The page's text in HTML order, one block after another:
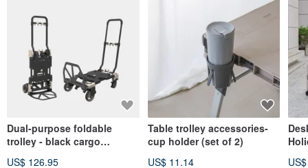
Dual-purpose foldable
trolley - black cargo
US$ 126.95
Table trolley accessories-
cup holder (set of 2)
US$ 11.14